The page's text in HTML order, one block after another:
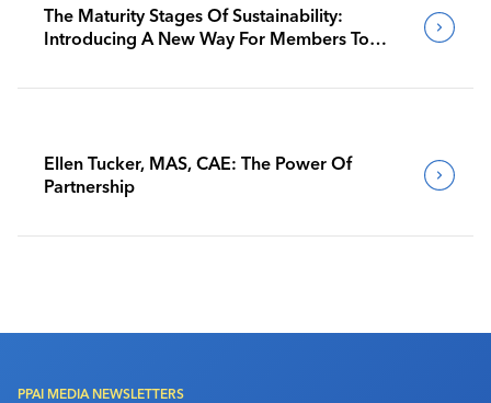
The Maturity Stages Of Sustainability:
Introducing A New Way For Members To
Ellen Tucker, MAS, CAE: The Power Of
Partnership
PPAI MEDIA NEWSLETTERS